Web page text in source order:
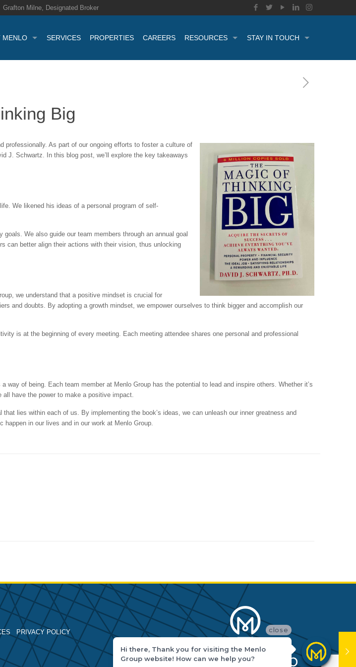
Grafton Milne, Designated Broker
MENLO SERVICES PROPERTIES CAREERS RESOURCES STAY IN TOUCH
Big
professionally. As part of our ongoing efforts to foster a culture of
J. Schwartz. In this blog post, we’ll explore the key takeaways
We likened his ideas of a personal program of self-
We also guide our team members through an annual goal
can better align their actions with their vision, thus unlocking
we understand that a positive mindset is crucial for
and doubts. By adopting a growth mindset, we empower ourselves to think bigger and accomplish our
is at the beginning of every meeting. Each meeting attendee shares one personal and professional
of being. Each team member at Menlo Group has the potential to lead and inspire others. Whether it’s
have the power to make a positive impact.
lies within each of us. By implementing the book’s ideas, we can unleash our inner greatness and
in our lives and in our work at Menlo Group.
PRIVACY POLICY
close
Hi there, Thank you for visiting the Menlo
Group website! How can we help you?